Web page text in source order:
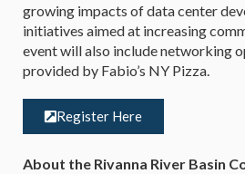
growing impacts of data center
initiatives aimed at increasing
event will also include networking
provided by Fabio’s NY Pizza.
Register Here
About the Rivanna River Basin